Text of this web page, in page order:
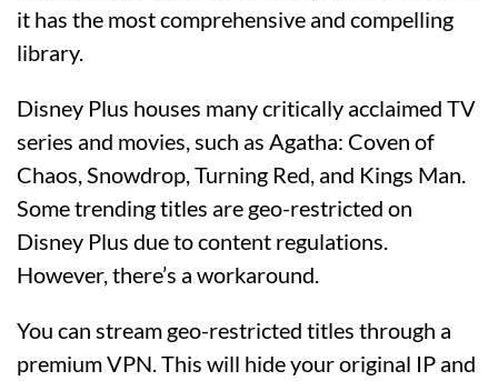
it has the most comprehensive and compelling
library.
Disney Plus houses many critically acclaimed TV
series and movies, such as Agatha: Coven of
Chaos, Snowdrop, Turning Red, and Kings Man.
Some trending titles are geo-restricted on
Disney Plus due to content regulations.
However, there’s a workaround.
You can stream geo-restricted titles through a
premium VPN. This will hide your original IP and